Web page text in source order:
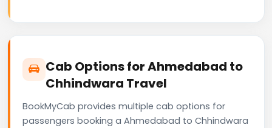
Cab Options for Ahmedabad to
Chhindwara Travel
BookMyCab provides multiple cab options for
passengers booking a Ahmedabad to Chhindwara